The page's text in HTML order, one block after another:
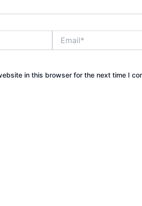
in this browser for the next time I